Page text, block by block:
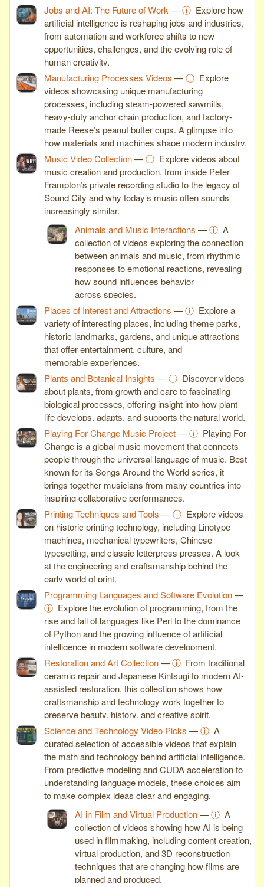
Jobs and AI: The Future of Work —ⓘ Explore how
artificial intelligence is reshaping jobs and industries,
from automation and workforce shifts to new
opportunities, challenges, and the evolving role of
human creativity.
Manufacturing Processes Videos —ⓘ Explore
videos showcasing unique manufacturing
processes, including steam-powered sawmills,
heavy-duty anchor chain production, and factory-
made Reese’s peanut butter cups. A glimpse into
how materials and machines shape modern industry.
Music Video Collection—ⓘ Explore videos about
music creation and production, from inside Peter
Frampton’s private recording studio to the legacy of
Sound City and why today’s music often sounds
increasingly similar.
Animals and Music Interactions —ⓘ A
collection of videos exploring the connection
between animals and music, from rhythmic
responses to emotional reactions, revealing
how sound influences behavior
across species.
Places of Interest and Attractions —ⓘ Explore a
variety of interesting places, including theme parks,
historic landmarks, gardens, and unique attractions
that offer entertainment, culture, and
memorable experiences.
Plants and Botanical Insights —ⓘ Discover videos
about plants, from growth and care to fascinating
biological processes, offering insight into how plant
life develops, adapts, and supports the natural world.
Playing For Change Music Project—ⓘ Playing For
Change is a global music movement that connects
people through the universal language of music. Best
known for its Songs Around the World series, it
brings together musicians from many countries into
inspiring collaborative performances.
Printing Techniques and Tools —ⓘ Explore videos
on historic printing technology, including Linotype
machines, mechanical typewriters, Chinese
typesetting, and classic letterpress presses. A look
at the engineering and craftsmanship behind the
early world of print.
Programming Languages and Software Evolution—
ⓘ Explore the evolution of programming, from the
rise and fall of languages like Perl to the dominance
of Python and the growing influence of artificial
intelligence in modern software development.
Restoration and Art Collection—ⓘ From traditional
ceramic repair and Japanese Kintsugi to modern AI-
assisted restoration, this collection shows how
craftsmanship and technology work together to
preserve beauty, history, and creative spirit.
Science and Technology Video Picks —ⓘ A
curated selection of accessible videos that explain
the math and technology behind artificial intelligence.
From predictive modeling and CUDA acceleration to
understanding language models, these choices aim
to make complex ideas clear and engaging.
AI in Film and Virtual Production—ⓘ A
collection of videos showing how AI is being
used in filmmaking, including content creation,
virtual production, and 3D reconstruction
techniques that are changing how films are
planned and produced.